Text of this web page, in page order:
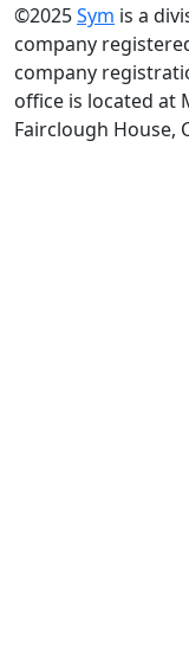
©2025Sym is a
company
company
office is located at
Fairclough House,